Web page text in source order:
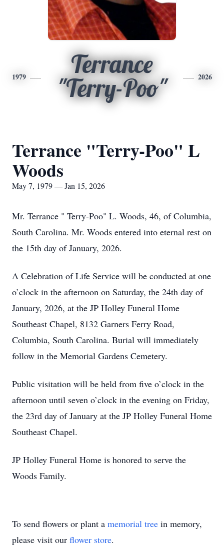
1979
Terrance
"Terry-Poo"
2026
Terrance "Terry-Poo" L
Woods
May 7, 1979 — Jan 15, 2026
Mr. Terrance " Terry-Poo" L. Woods, 46, of Columbia,
South Carolina. Mr. Woods entered into eternal rest on
the 15th day of January, 2026.
A Celebration of Life Service will be conducted at one
o’clock in the afternoon on Saturday, the 24th day of
January, 2026, at the JP Holley Funeral Home
Southeast Chapel, 8132 Garners Ferry Road,
Columbia, South Carolina. Burial will immediately
follow in the Memorial Gardens Cemetery.
Public visitation will be held from five o’clock in the
afternoon until seven o’clock in the evening on Friday,
the 23rd day of January at the JP Holley Funeral Home
Southeast Chapel.
JP Holley Funeral Home is honored to serve the
Woods Family.
To send flowers or plant a memorial tree in memory,
please visit our flower store.